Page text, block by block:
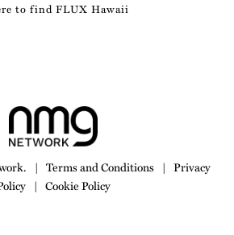
to find FLUX Hawaii
| Terms and Conditions | Privacy
| Cookie Policy